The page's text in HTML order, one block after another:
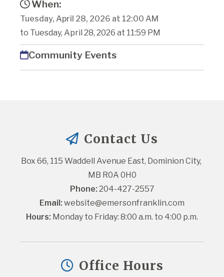
When:
Tuesday, April 28, 2026 at 12:00 AM
to Tuesday, April 28, 2026 at 11:59 PM
Community Events
Contact Us
Box 66, 115 Waddell Avenue East, Dominion City,
MB R0A 0H0
Phone: 204-427-2557
Email: website@emersonfranklin.com
Hours: Monday to Friday: 8:00 a.m. to 4:00 p.m.
Office Hours